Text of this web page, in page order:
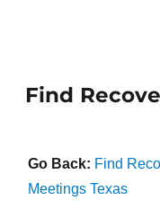
Find
Go Back: Find
Meetings Texas